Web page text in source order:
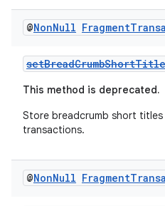
@NonNull Fragment
setBreadCrumbShortTitle
This method is deprecated.
Store breadcrumb short
transactions.
@NonNull Fragment